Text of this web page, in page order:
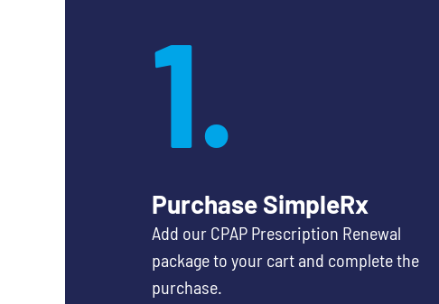
1.
Purchase SimpleRx
Add our CPAP Prescription Renewal
package to your cart and complete the
purchase.